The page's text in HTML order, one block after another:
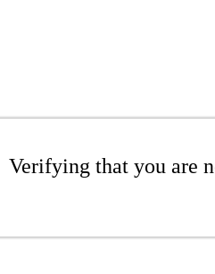
Verifying that you are